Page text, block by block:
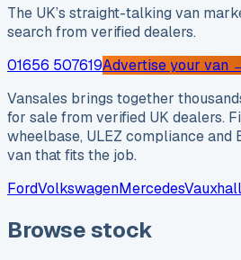
The UK’s straight-talking van
search from verified dealers.
01656 507619Advertise your van
Vansales brings together
for sale from verified UK dealers.
wheelbase, ULEZ compliance and
van that fits the job.
FordVolkswagenMercedesVauxhall
Browse stock